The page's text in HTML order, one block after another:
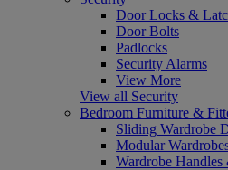
Door Locks &
Door Bolts
Padlocks
Security Alarms
View More
View all Security
Bedroom Furniture &
Sliding Wardrobe
Modular
Wardrobe Handles